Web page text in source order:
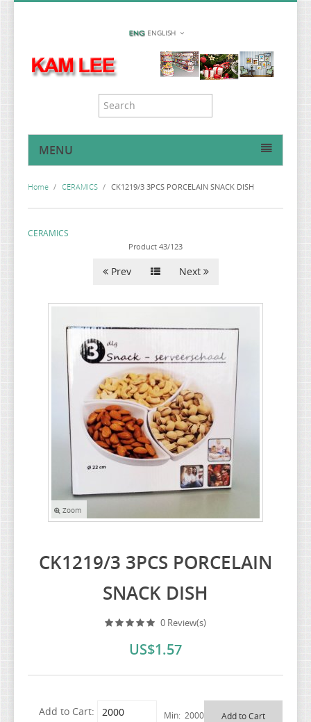
ENGLISH
MENU
SUNDRIES & KITCHENWARE
OUTDOOR GARDEN COLLECTION
STATIONERY & SUNDRIES COLLECTION
CHRISTMAS ITEM
LIGHT ITEM
BATHROOM COLLECTION
INNOVATIVE COLLECTION
Home / CERAMICS / CK1219/3 3PCS PORCELAIN SNACK DISH
CERAMICS
Product 43/123
Prev Next
Zoom
CK1219/3 3PCS PORCELAIN
SNACK DISH
0 Review(s)
US$1.57
Add to Cart: Min: 2000